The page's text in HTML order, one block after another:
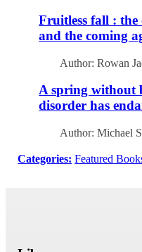
Fruitless fall : the
and the coming
Author: Rowan
A spring without
disorder has
Author: Michael
Categories: Featured